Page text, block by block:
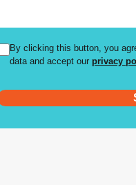
By clicking this button, you
data and accept our privacy